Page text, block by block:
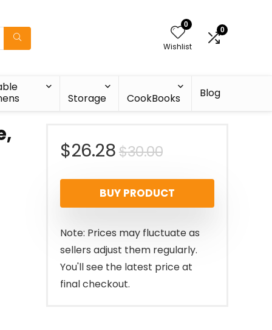
0
Wishlist
0
Storage CookBooks Blog
$30.00Original
price
was:
$30.00.
$26.28
Current
price
is:
$26.28.
BUY PRODUCT
Note: Prices may fluctuate as
sellers adjust them regularly.
You'll see the latest price at
final checkout.